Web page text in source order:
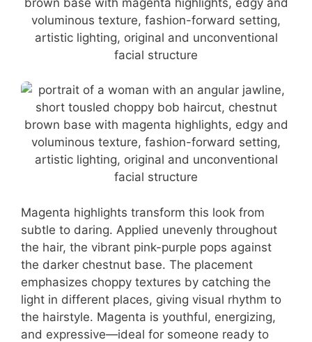
Magenta highlights transform this look from
subtle to daring. Applied unevenly throughout
the hair, the vibrant pink-purple pops against
the darker chestnut base. The placement
emphasizes choppy textures by catching the
light in different places, giving visual rhythm to
the hairstyle. Magenta is youthful, energizing,
and expressive—ideal for someone ready to